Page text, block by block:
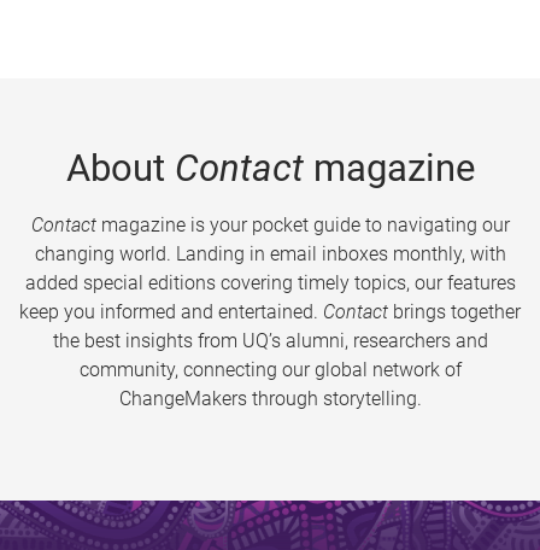
About Contactmagazine
Contactmagazine is your pocket guide to navigating our
changing world. Landing in email inboxes monthly, with
added special editions covering timely topics, our features
keep you informed and entertained. Contact brings together
the best insights from UQ’s alumni, researchers and
community, connecting our global network of
ChangeMakers through storytelling.